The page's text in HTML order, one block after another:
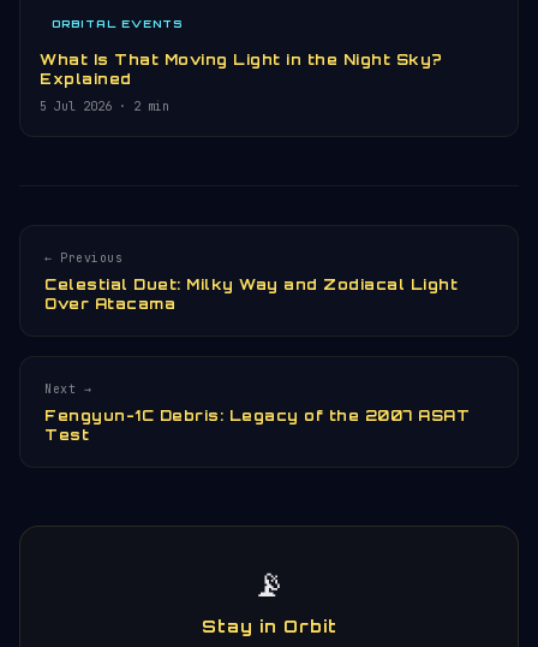
ORBITAL EVENTS
What Is That Moving Light in the Night Sky?
Explained
5 Jul 2026 · 2 min
← Previous
Celestial Duet: Milky Way and Zodiacal Light
Over Atacama
Next →
Fengyun-1C Debris: Legacy of the 2007 ASAT
Test
📡
Stay in Orbit